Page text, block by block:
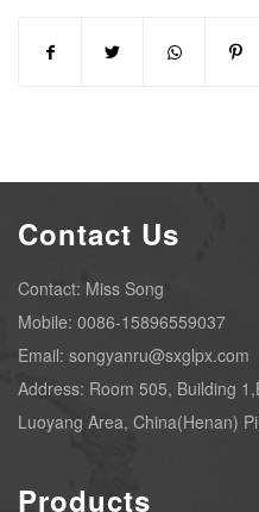
Contact Us
Contact: Miss Song
Mobile: 0086-15896559037
Email: songyanru@sxglpx.com
Address: Room 505, Building
Luoyang Area, China(Henan)
Products